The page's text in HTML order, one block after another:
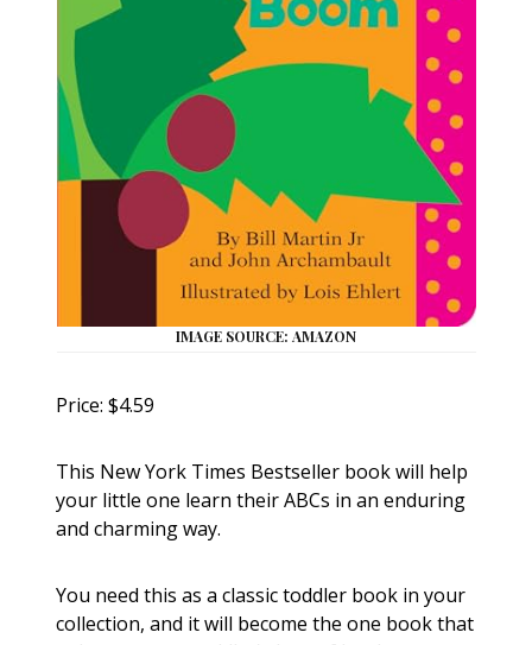
IMAGE SOURCE: AMAZON
Price: $4.59
This New York Times Bestseller book will help
your little one learn their ABCs in an enduring
and charming way.
You need this as a classic toddler book in your
collection, and it will become the one book that